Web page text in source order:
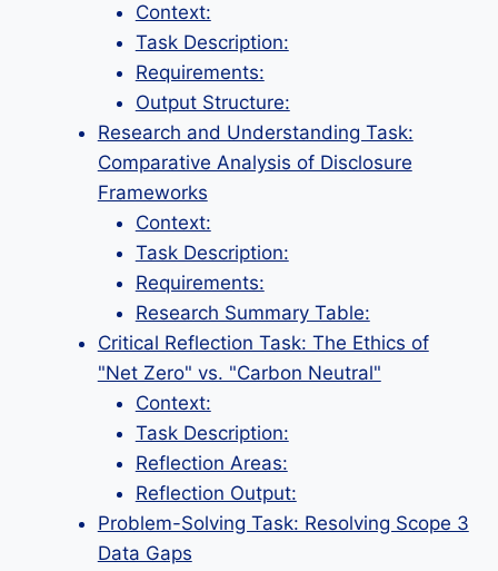
Context:
Task Description:
Requirements:
Output Structure:
Research and Understanding Task:
Comparative Analysis of Disclosure
Frameworks
Context:
Task Description:
Requirements:
Research Summary Table:
Critical Reflection Task: The Ethics of
"Net Zero" vs. "Carbon Neutral"
Context:
Task Description:
Reflection Areas:
Reflection Output:
Problem-Solving Task: Resolving Scope 3
Data Gaps